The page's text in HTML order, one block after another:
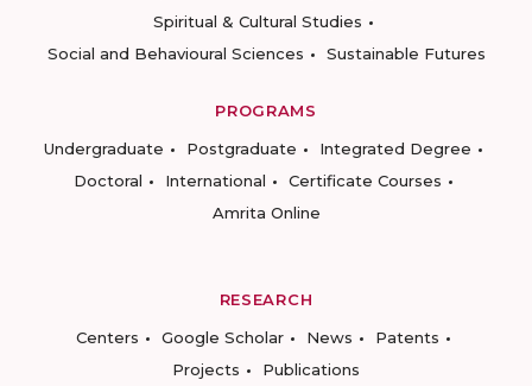
Spiritual & Cultural Studies
Social and Behavioural Sciences
Sustainable Futures
PROGRAMS
Undergraduate
Postgraduate
Integrated Degree
Doctoral
International
Certificate Courses
Amrita Online
RESEARCH
Centers
Google Scholar News
Patents
Projects
Publications